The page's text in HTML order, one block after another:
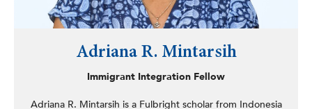
Adriana R. Mintarsih
Immigrant Integration Fellow
Adriana R. Mintarsih is a Fulbright scholar from Indonesia